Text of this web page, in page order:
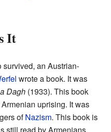
It
an Austrian-
wrote a book. It was
Dagh (1933). This book
uprising. It was
ofNazism. This book is